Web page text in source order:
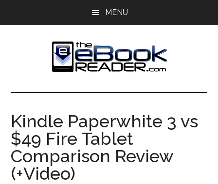
MENU
The
eBook
Reader
eBook
Blog
Kindle Paperwhite 3 vs
$49 Fire Tablet
Comparison Review
(+Video)